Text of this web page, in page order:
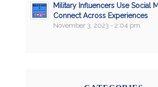
Military Influencers Use Social
Connect Across Experiences
November 3, 2023 - 2:04 pm